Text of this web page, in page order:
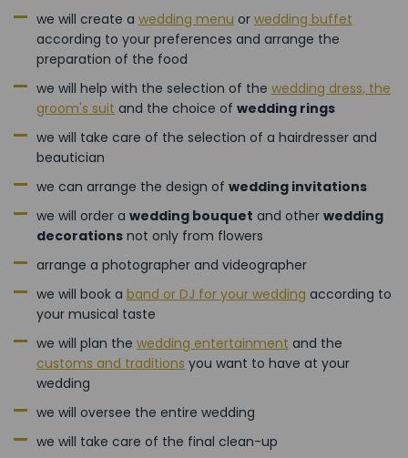
we will create a wedding menu or wedding buffet
according to your preferences and arrange the
preparation of the food
we will help with the selection of the wedding dress, the
groom's suit and the choice of wedding rings
we will take care of the selection of a hairdresser and
beautician
we can arrange the design of wedding invitations
we will order a wedding bouquet and other wedding
decorations not only from flowers
arrange a photographer and videographer
we will book a band or DJ for your wedding according to
your musical taste
we will plan the wedding entertainment and the
customs and traditions you want to have at your
wedding
we will oversee the entire wedding
we will take care of the final clean-up